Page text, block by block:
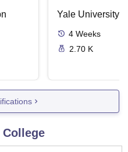
Yale University,
4 Weeks
2.70 K